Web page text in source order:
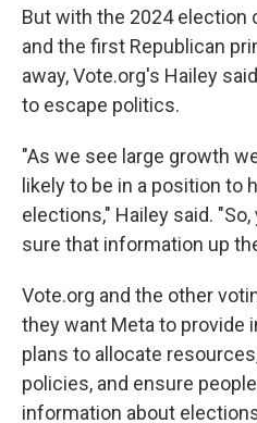
But with the 2024 election
and the first Republican
away, Vote.org's Hailey
to escape politics.
"As we see large growth
likely to be in a position to
elections," Hailey said.
sure that information up
Vote.org and the other
they want Meta to provide
plans to allocate
policies, and ensure
information about